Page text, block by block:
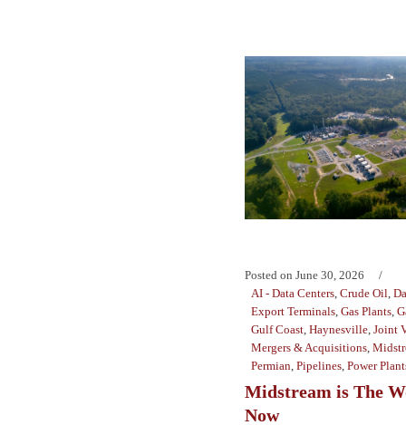
Posted on June 30, 2026
AI - Data Centers, Crude Oil,
Export Terminals, Gas Plants,
Gulf Coast, Haynesville, Joint
Mergers & Acquisitions,
Permian, Pipelines, Power
Midstream is The
Now